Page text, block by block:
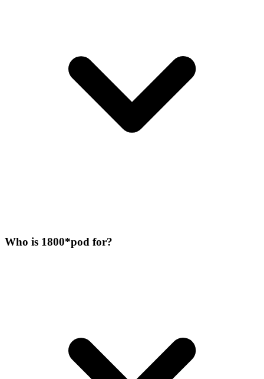
Who is 1800*pod for?